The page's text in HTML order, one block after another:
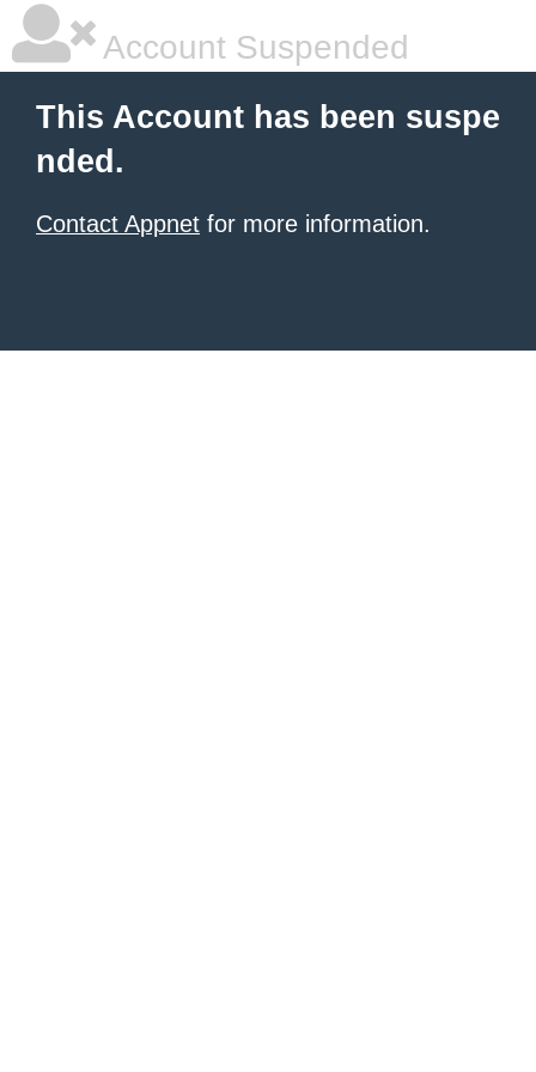
Account Suspended
This Account has been suspe
nded.
Contact Appnet for more information.